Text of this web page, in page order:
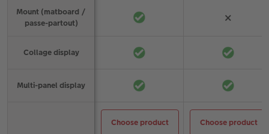
Mount (matboard /
passe-partout)
×
Collage display
Multi-panel display
Choose a productChoose product Choose product